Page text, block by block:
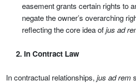
easement grants certain rights to
negate the owner’s overarching
reflecting the core idea ofjus ad
2. In Contract Law
In contractual relationships, jus ad rem